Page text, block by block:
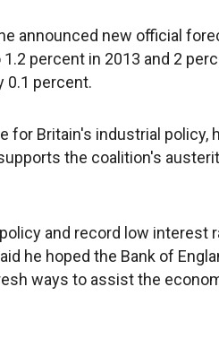
announced new official
percent in 2013 and 2
0.1 percent.
Britain's industrial policy,
the coalition's
and record low interest
he hoped the Bank of
ways to assist the